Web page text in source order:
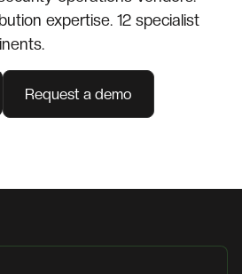
expertise. 12 specialist
Request a demo